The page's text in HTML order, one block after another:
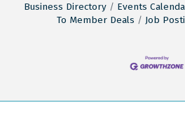
Business Directory Events
To Member Deals
Job